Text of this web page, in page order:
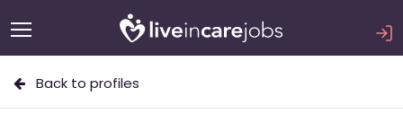
Back to profiles